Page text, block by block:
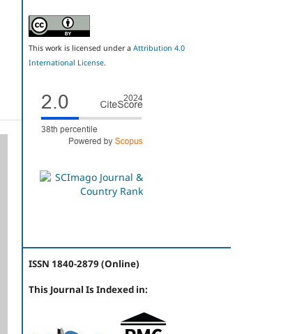
This work is licensed under a Attribution 4.0
International License.
ISSN 1840-2879 (Online)
This Journal Is Indexed in: